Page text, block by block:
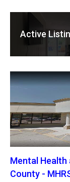
Active
Mental Health
County -